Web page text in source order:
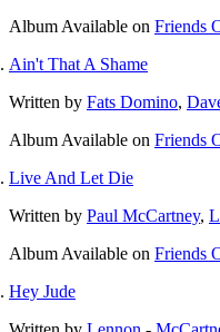
Album Available on Friends
Ain't That A Shame
Written by Fats Domino,
Album Available on Friends
Live And Let Die
Written by Paul McCartney,
Album Available on Friends
Hey Jude